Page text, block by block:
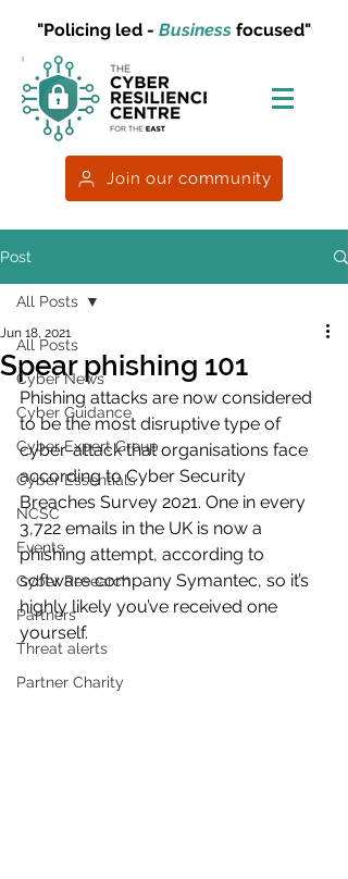
"Policing led - Business focused"
Join our community
Post
All Posts
Cyber News
Cyber Guidance
Cyber Expert Group
Cyber Essentials
NCSC
Events
Cyber Research
Partners
Threat alerts
Partner Charity
All Posts
Spear phishing 101
Jun 18, 2021
Phishing attacks are now considered
to be the most disruptive type of
cyber-attack that organisations face
according to Cyber Security
Breaches Survey 2021. One in every
3,722 emails in the UK is now a
phishing attempt, according to
software company Symantec, so it’s
highly likely you’ve received one
yourself.